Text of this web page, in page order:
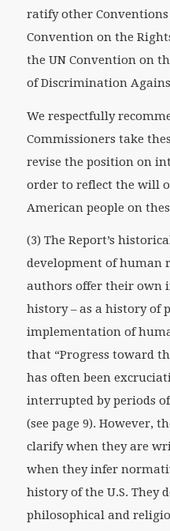
ratify other
Convention on the
the UN Convention on
of Discrimination
We respectfully
Commissioners take
revise the position on
order to reflect the will
American people on
(3) The Report’s
development of human
authors offer their own
history – as a history of
implementation of
that “Progress toward
has often been
interrupted by periods
(see page 9). However,
clarify when they are
when they infer
history of the U.S. They
philosophical and